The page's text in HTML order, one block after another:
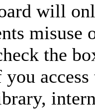
will
misuse
the